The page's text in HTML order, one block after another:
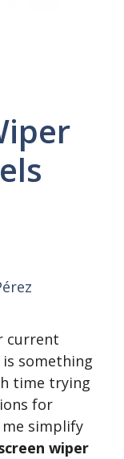
current
something
time trying
for
simplify
wiper